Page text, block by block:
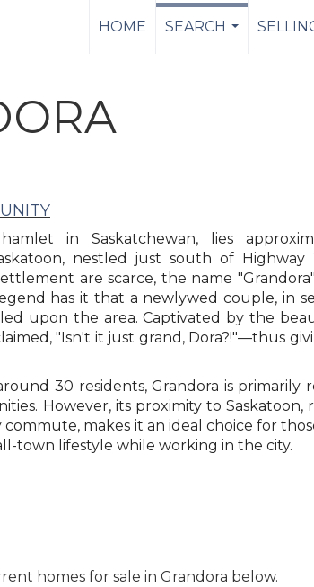
HOME
SEARCH
in Saskatchewan, lies
nestled just south of Highway
are scarce, the name
has it that a newlywed couple, in
upon the area. Captivated by the
"Isn't it just grand, Dora?!"—thus
30 residents, Grandora is primarily
However, its proximity to Saskatoon,
makes it an ideal choice for
town lifestyle while working in the city.
homes for sale in Grandora below.